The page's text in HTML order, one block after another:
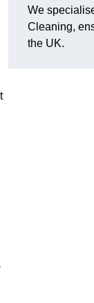
We
Cleaning,
the UK.